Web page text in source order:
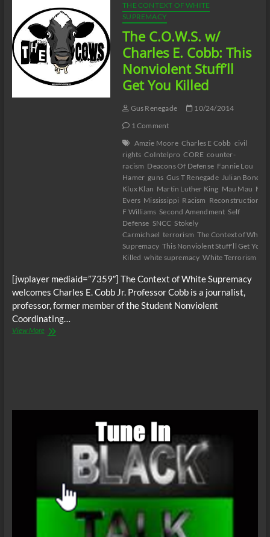
LAST
HOLIDAY
PART
2
THE CONTEXT OF WHITE
SUPREMACY
The C.O.W.S. w/
Charles E. Cobb: This
Nonviolent Stuff’ll
Get You Killed
Gus Renegade
10/24/2014
1 Comment
Amzie Moore Charles E Cobb civil
rights CoIntelpro CORE counter-
racism Deacons Of Defense Fannie Lou
Hamer guns Gus T Renegade Julian Bond
Klux Klan Martin Luther King Mau Mau
Evers Mississippi Racism Reconstruction
F Williams Second Amendment Self
Defense SNCC Stokely
Carmichael terrorism The Context of White
Supremacy This Nonviolent Stuff'll Get You
Killed white supremacy White Terrorism
[jwplayer mediaid=”7359″] The Context of White Supremacy
welcomes Charles E. Cobb Jr. Professor Cobb is a journalist,
professor, former member of the Student Nonviolent
Coordinating…
View MoreThe